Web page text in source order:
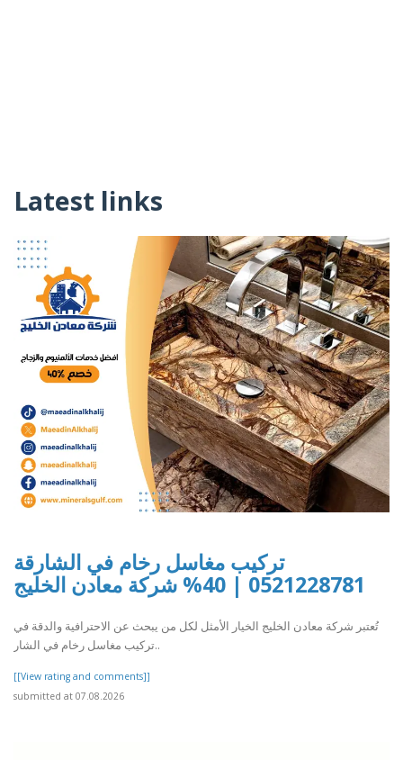
Latest links
تركيب مغاسل رخام في الشارقة
0521228781 | 40% شركة معادن الخليج
تُعتبر شركة معادن الخليج الخيار الأمثل لكل من يبحث عن الاحترافية والدقة في
تركيب مغاسل رخام في الشار..
[[View rating and comments]]
submitted at 07.08.2026